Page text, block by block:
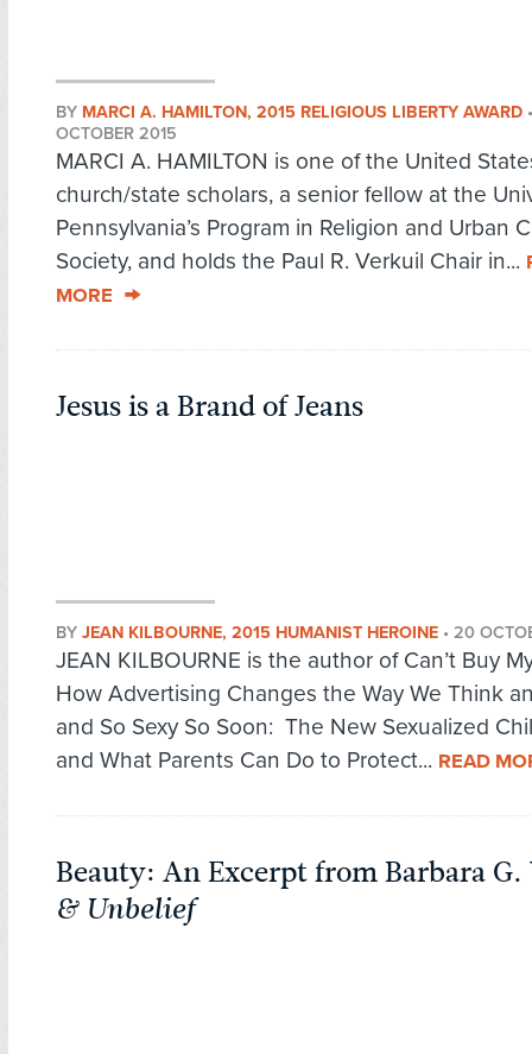
BY MARCI A. HAMILTON, 2015 RELIGIOUS LIBERTY AWARD
OCTOBER 2015
MARCI A. HAMILTON is one of the United
church/state scholars, a senior fellow at the
Pennsylvania’s Program in Religion and Urban
Society, and holds the Paul R. Verkuil Chair in...
MORE
Jesus is a Brand of Jeans
BY JEAN KILBOURNE, 2015 HUMANIST HEROINE • 20
JEAN KILBOURNE is the author of Can’t Buy
How Advertising Changes the Way We Think
and So Sexy So Soon: The New Sexualized
and What Parents Can Do to Protect... READ
Beauty: An Excerpt from Barbara G.
& Unbelief